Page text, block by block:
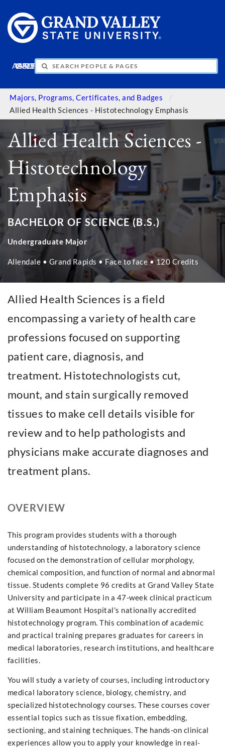
INFO
VISIT
APPLY
GIVE
Majors, Programs, Certificates, and Badges
Allied Health Sciences - Histotechnology Emphasis
Allied Health Sciences -
Histotechnology
Emphasis
BACHELOR OF SCIENCE (B.S.)
Undergraduate Major
Allendale • Grand Rapids • Face to face • 120 Credits
Allied Health Sciences is a field
encompassing a variety of health care
professions focused on supporting
patient care, diagnosis, and
treatment. Histotechnologists cut,
mount, and stain surgically removed
tissues to make cell details visible for
review and to help pathologists and
physicians make accurate diagnoses and
treatment plans.
OVERVIEW
This program provides students with a thorough
understanding of histotechnology, a laboratory science
focused on the demonstration of cellular morphology,
chemical composition, and function of normal and abnormal
tissue. Students complete 96 credits at Grand Valley State
University and participate in a 47-week clinical practicum
at William Beaumont Hospital's nationally accredited
histotechnology program. This combination of academic
and practical training prepares graduates for careers in
medical laboratories, research institutions, and healthcare
facilities.
You will study a variety of courses, including introductory
medical laboratory science, biology, chemistry, and
specialized histotechnology courses. These courses cover
essential topics such as tissue fixation, embedding,
sectioning, and staining techniques. The hands-on clinical
experiences allow you to apply your knowledge in real-